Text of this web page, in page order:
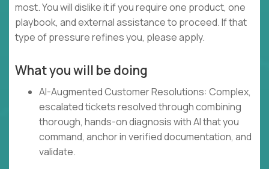
most. You will dislike it if you require one product, one
playbook, and external assistance to proceed. If that
type of pressure refines you, please apply.
What you will be doing
AI-Augmented Customer Resolutions: Complex,
escalated tickets resolved through combining
thorough, hands-on diagnosis with AI that you
command, anchor in verified documentation, and
validate.